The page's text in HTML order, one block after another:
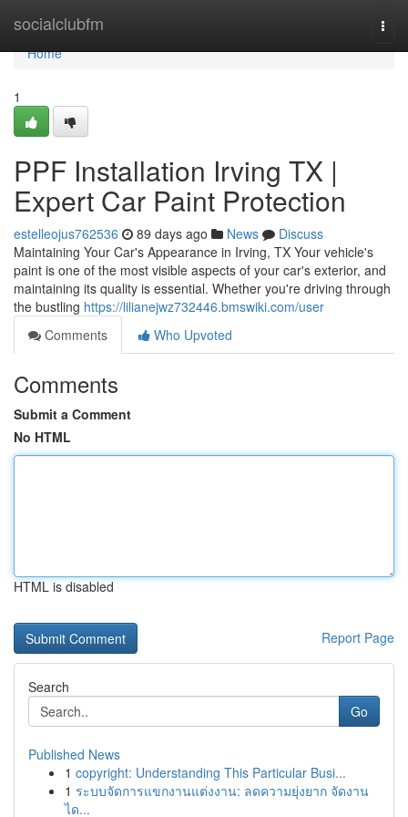
socialclubfm
Home
Home
1
PPF Installation Irving TX |
Expert Car Paint Protection
estelleojus762536 89 days ago News
Discuss
Maintaining Your Car's Appearance in Irving, TX Your vehicle's
paint is one of the most visible aspects of your car's exterior, and
maintaining its quality is essential. Whether you're driving through
the bustling https://lilianejwz732446.bmswiki.com/user
Comments
Who Upvoted
Comments
Submit a Comment
No HTML
HTML is disabled
Report Page
Search
Go
Published News
1 copyright: Understanding This Particular Busi...
1 ระบบจัดการแขกงานแต่งงาน: ลดความยุ่งยาก จัดงาน
ได...